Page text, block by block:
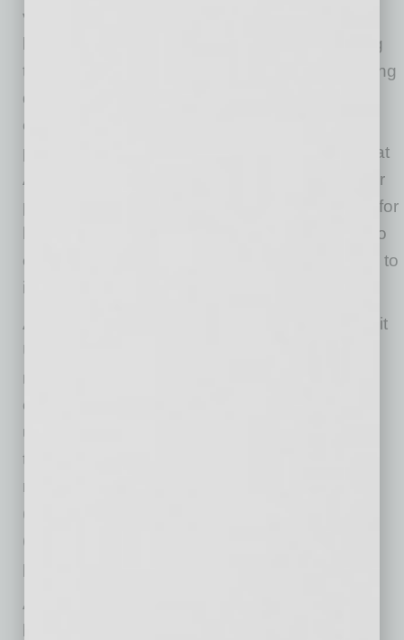
valuable resource for the exchange of ideas
between companies and organizations looking
to take their first, or next, step toward addressing
diversity and inclusion issues within their
community,” says Juan Ruiz, senior vice
president and chief people and culture officer at
Arizona Federal Credit Union. “We applaud our
partners at the Black and Hispanic Chambers for
having the foresight to take immediate action to
create this show and sustain this conversation to
improve outcomes within our community.”
As a Rally Point Partner, Arizona Federal Credit
Union will share the show through their social
media channels and be a regular guest
contributor on the web series. The local credit
union is a staunch advocate for inclusion
through their diverse range of employee
resource groups to include their Hispanic
(HEAT), Black/African (Ujima), LGBTQ+
(PRIDE), women (#WOW) and young
professionals (YoPros) groups.
Arizona Federal is a $2.0 billion not-for-profit,